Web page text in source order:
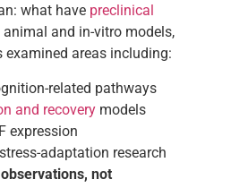
what have preclinical
animal and in-vitro models,
examined areas including:
related pathways
and recovery models
expression
adaptation research
not